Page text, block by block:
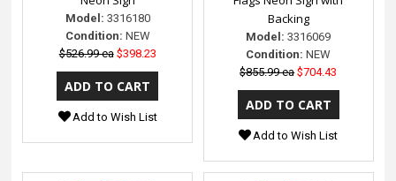
Model: 3316180
Condition: NEW
$526.99 ea $398.23
Add to Wish List
Backing
Model: 3316069
Condition: NEW
$855.99 ea $704.43
Add to Wish List